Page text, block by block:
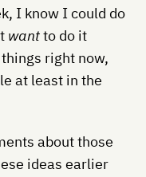
I know I could do
wantto do it
right now,
at least in the
about those
ideas earlier